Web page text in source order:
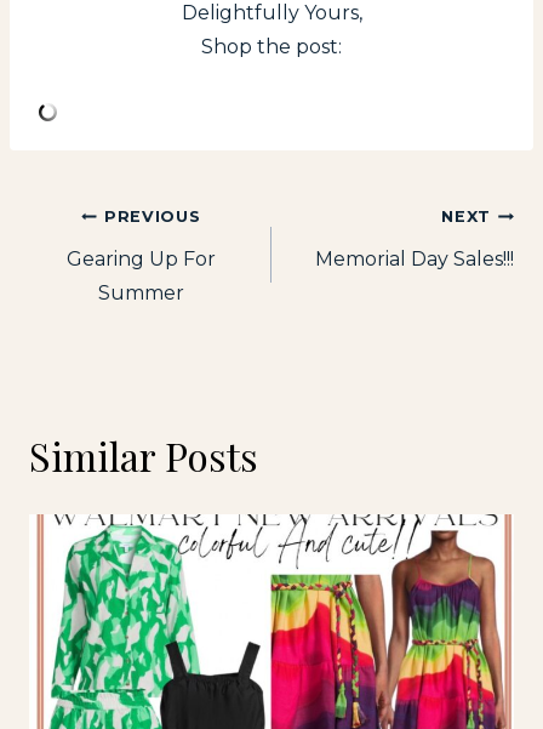
Delightfully Yours,
Shop the post:
Post
navigation
PREVIOUS
Gearing Up For
Summer
NEXT
Memorial Day Sales!!!
Similar Posts